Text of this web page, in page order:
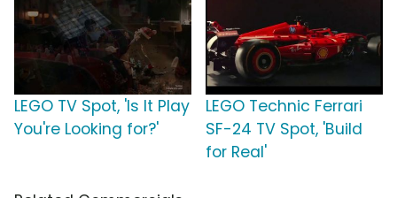
LEGO TV Spot, 'Is It Play
You're Looking for?'
LEGO Technic Ferrari
SF-24 TV Spot, 'Build
for Real'